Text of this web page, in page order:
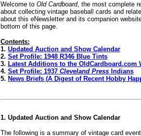
Welcome to Old Cardboard, the most complete
about collecting vintage baseball cards and
about this eNewsletter and its companion
bottom of this page.
Contents:
1. Updated Auction and Show Calendar
2. Set Profile: 1948 R346 Blue Tints
3. Latest Additions to the OldCardboard.com
4. Set Profile: 1937 Cleveland Press Indians
5. News Briefs (A Digest of Recent Hobby
1. Updated Auction and Show Calendar
The following is a summary of vintage card